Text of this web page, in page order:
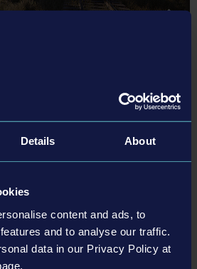
Details About
content and ads, to
and to analyse our traffic.
data in our Privacy Policy at
Steam Early Access on December 05,
PlayStation®5 and Xbox Series X|S. In
Kelnberger released Railroads
A year later, astragon